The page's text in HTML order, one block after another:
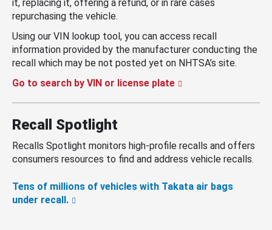
it, replacing it, offering a refund, or in rare cases
repurchasing the vehicle.
Using our VIN lookup tool, you can access recall
information provided by the manufacturer conducting the
recall which may be not posted yet on NHTSA’s site.
Go to search by VIN or license plate
Recall Spotlight
Recalls Spotlight monitors high-profile recalls and offers
consumers resources to find and address vehicle recalls.
Tens of millions of vehicles with Takata air bags
under recall.